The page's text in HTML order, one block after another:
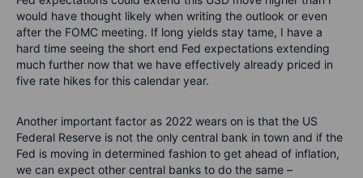
would have thought likely when writing the outlook or even
after the FOMC meeting. If long yields stay tame, I have a
hard time seeing the short end Fed expectations extending
much further now that we have effectively already priced in
five rate hikes for this calendar year.
Another important factor as 2022 wears on is that the US
Federal Reserve is not the only central bank in town and if the
Fed is moving in determined fashion to get ahead of inflation,
we can expect other central banks to do the same –